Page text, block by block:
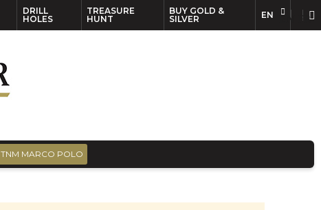
DRILL
HOLES
TREASURE
HUNT
BUY GOLD &
SILVER
EN
TNM MARCO POLO
EN FR